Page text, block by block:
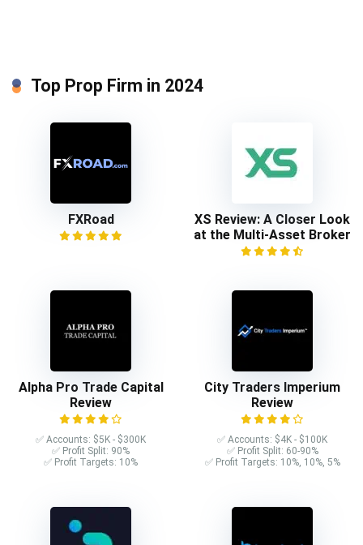
Top Prop Firm in 2024
FXRoad
XS Review: A Closer Look
at the Multi-Asset Broker
Alpha Pro Trade Capital
Review
✅ Accounts: $5K - $300K
✅ Profit Split: 90%
✅ Profit Targets: 10%
City Traders Imperium
Review
✅ Accounts: $4K - $100K
✅ Profit Split: 60-90%
✅ Profit Targets: 10%, 10%, 5%